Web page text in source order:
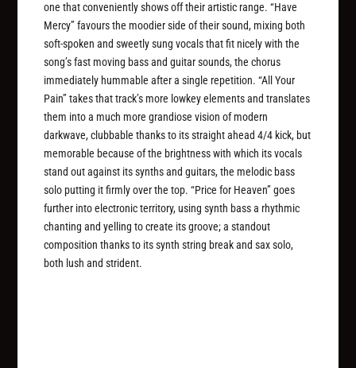
one that conveniently shows off their artistic range. “Have
Mercy” favours the moodier side of their sound, mixing both
soft-spoken and sweetly sung vocals that fit nicely with the
song’s fast moving bass and guitar sounds, the chorus
immediately hummable after a single repetition. “All Your
Pain” takes that track’s more lowkey elements and translates
them into a much more grandiose vision of modern
darkwave, clubbable thanks to its straight ahead 4/4 kick, but
memorable because of the brightness with which its vocals
stand out against its synths and guitars, the melodic bass
solo putting it firmly over the top. “Price for Heaven” goes
further into electronic territory, using synth bass a rhythmic
chanting and yelling to create its groove; a standout
composition thanks to its synth string break and sax solo,
both lush and strident.